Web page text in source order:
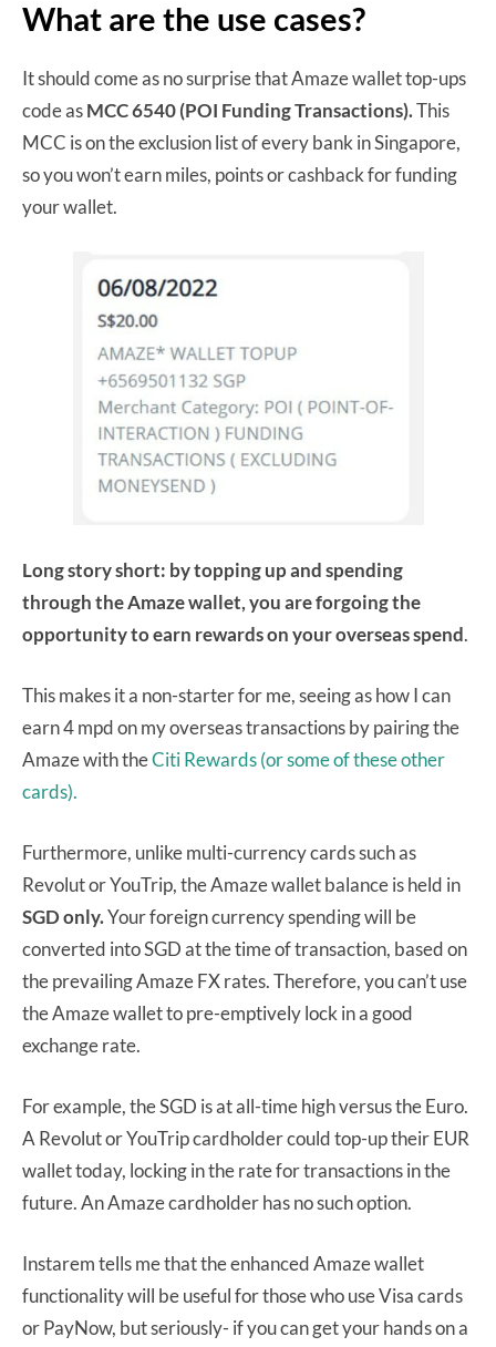
What are the use cases?
It should come as no surprise that Amaze wallet top-ups
code asMCC 6540 (POI Funding Transactions).This
MCC is on the exclusion list of every bank in Singapore,
so you won’t earn miles, points or cashback for funding
your wallet.
Long story short: by topping up and spending
through the Amaze wallet, you are forgoing the
opportunity to earn rewards on your overseas spend.
This makes it a non-starter for me, seeing as how I can
earn 4 mpd on my overseas transactions by pairing the
Amaze with theCiti Rewards(or some of these other
cards).
Furthermore, unlike multi-currency cards such as
Revolut or YouTrip, the Amaze wallet balance is held in
SGD only.Your foreign currency spending will be
converted into SGD at the time of transaction, based on
the prevailing Amaze FX rates. Therefore, you can’t use
the Amaze wallet to pre-emptively lock in a good
exchange rate.
For example, the SGD is at all-time high versus the Euro.
A Revolut or YouTrip cardholder could top-up their EUR
wallet today, locking in the rate for transactions in the
future. An Amaze cardholder has no such option.
Instarem tells me that the enhanced Amaze wallet
functionality will be useful for those who use Visa cards
or PayNow, but seriously- if you can get your hands on a